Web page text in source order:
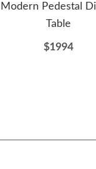
Modern Pedestal
Table
$1994